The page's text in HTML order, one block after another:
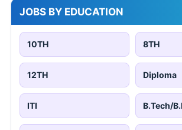
JOBS BY EDUCATION
10TH 8TH
12TH Diploma
ITI B.Tech/